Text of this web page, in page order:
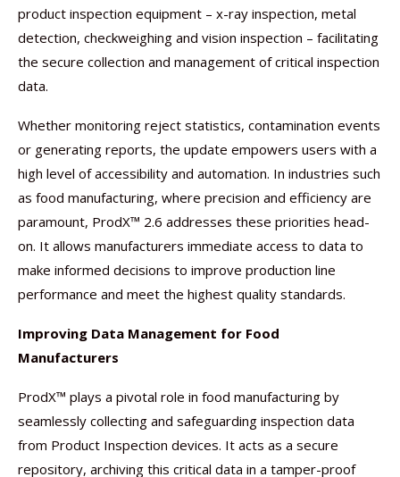
product inspection equipment – x-ray inspection, metal
detection, checkweighing and vision inspection – facilitating
the secure collection and management of critical inspection
data.
Whether monitoring reject statistics, contamination events
or generating reports, the update empowers users with a
high level of accessibility and automation. In industries such
as food manufacturing, where precision and efficiency are
paramount, ProdX™ 2.6 addresses these priorities head-
on. It allows manufacturers immediate access to data to
make informed decisions to improve production line
performance and meet the highest quality standards.
Improving Data Management for Food
Manufacturers
ProdX™ plays a pivotal role in food manufacturing by
seamlessly collecting and safeguarding inspection data
from Product Inspection devices. It acts as a secure
repository, archiving this critical data in a tamper-proof